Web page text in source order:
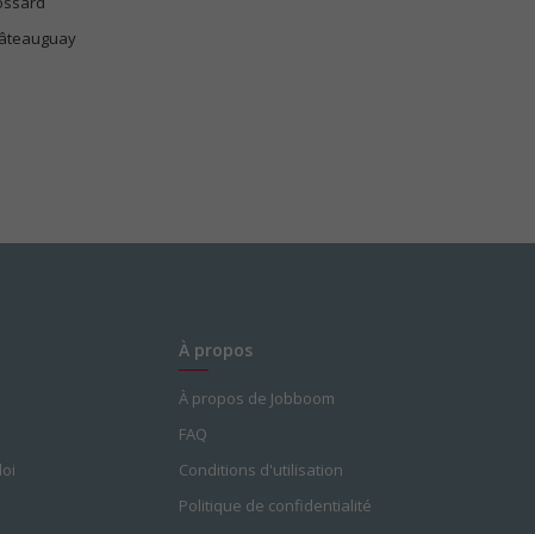
À propos
À propos de Jobboom
FAQ
Conditions d'utilisation
Politique de confidentialité